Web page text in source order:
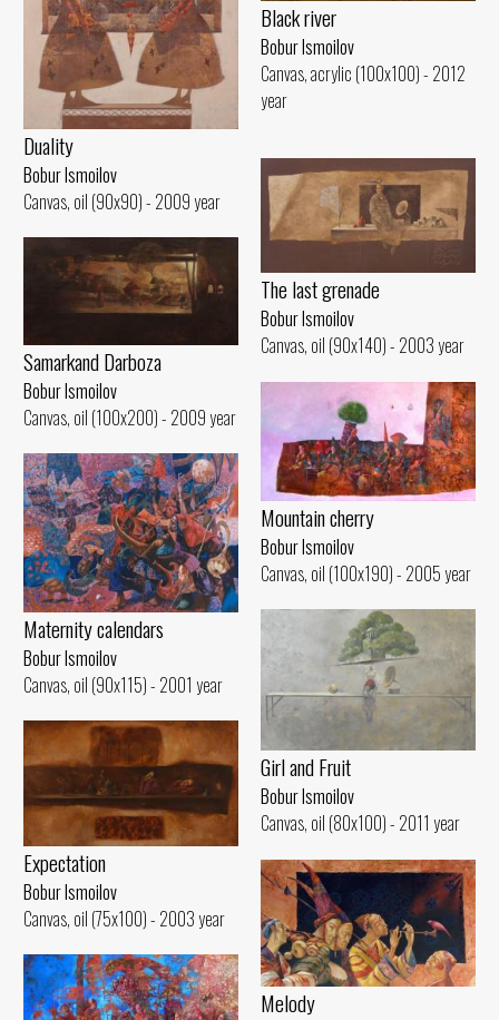
Black river
Bobur Ismoilov
Canvas, acrylic (100x100) - 2012
year
Duality
Bobur Ismoilov
Canvas, oil (90x90) - 2009 year
The last grenade
Bobur Ismoilov
Canvas, oil (90x140) - 2003 year
Samarkand Darboza
Bobur Ismoilov
Canvas, oil (100x200) - 2009 year
Mountain cherry
Bobur Ismoilov
Canvas, oil (100x190) - 2005 year
Maternity calendars
Bobur Ismoilov
Canvas, oil (90x115) - 2001 year
Girl and Fruit
Bobur Ismoilov
Canvas, oil (80x100) - 2011 year
Expectation
Bobur Ismoilov
Canvas, oil (75x100) - 2003 year
Melody